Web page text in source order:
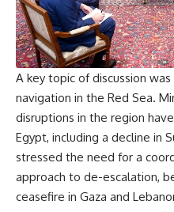
A key topic of discussion
navigation in the Red Sea.
disruptions in the region
Egypt, including a decline in
stressed the need for a
approach to de-escalation,
ceasefire in Gaza and